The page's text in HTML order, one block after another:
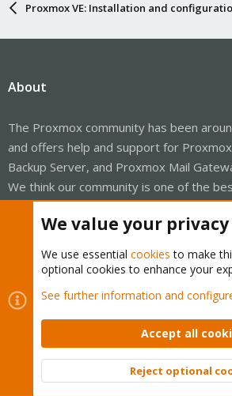
Proxmox VE: Installation and
About
The Proxmox community has been
and offers help and support for
Backup Server, and Proxmox Mail
We think our community is one of the
like you!
Get Subscription
Downloads
We value your privacy
We use essential cookies to make
optional cookies to enhance your
See further information and
Accept all
Reject optional